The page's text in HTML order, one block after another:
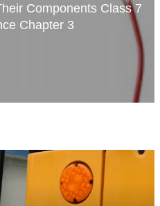
Components Class 7
Chapter 3